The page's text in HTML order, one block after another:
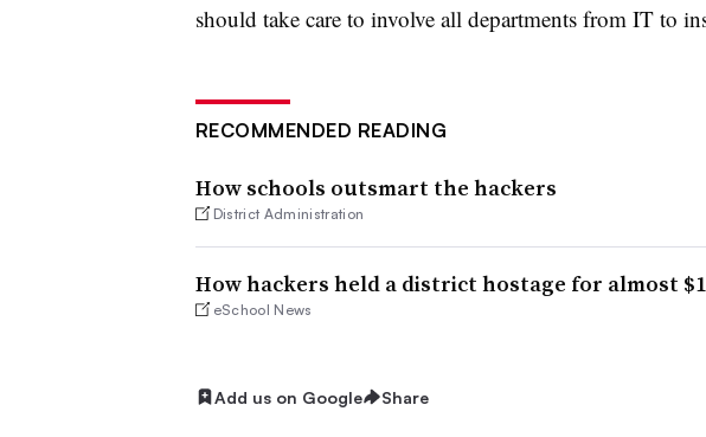
should take care to involve all departments from IT to
RECOMMENDED READING
How schools outsmart the hackers
District Administration
How hackers held a district hostage for almost
eSchool News
Add us on Google Share